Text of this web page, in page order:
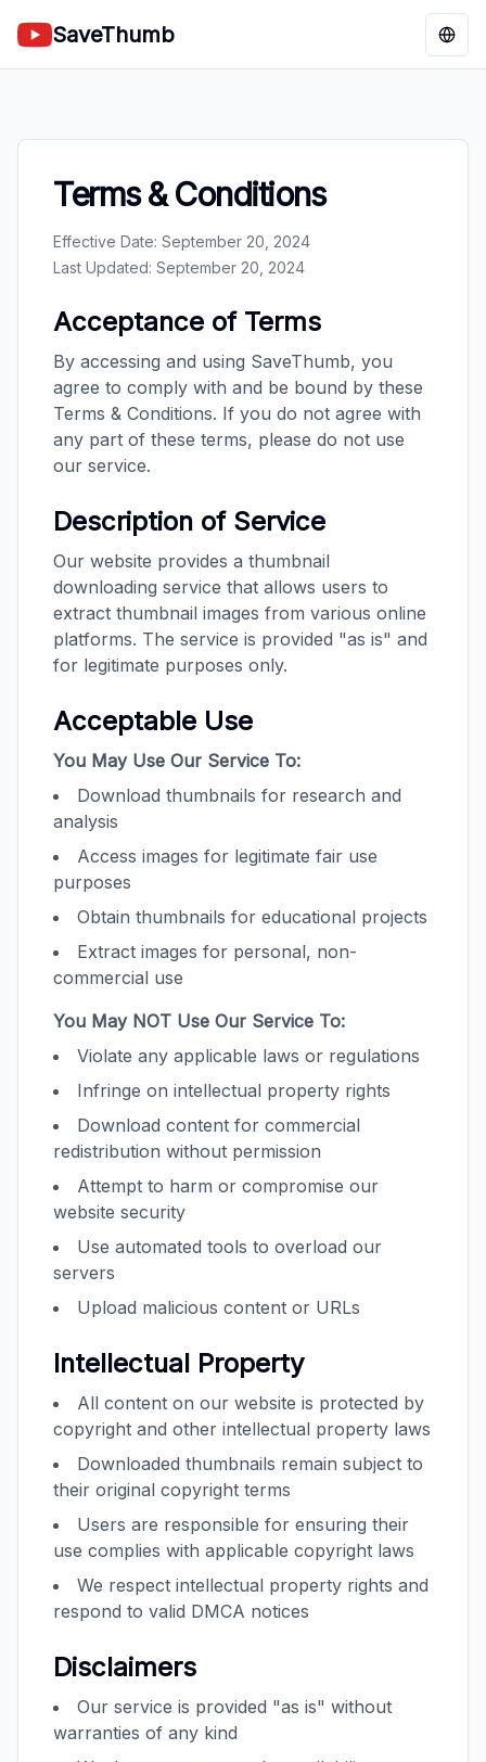
SaveThumb
Terms & Conditions
Effective Date: September 20, 2024
Last Updated: September 20, 2024
Acceptance of Terms
By accessing and using SaveThumb, you
agree to comply with and be bound by these
Terms & Conditions. If you do not agree with
any part of these terms, please do not use
our service.
Description of Service
Our website provides a thumbnail
downloading service that allows users to
extract thumbnail images from various online
platforms. The service is provided "as is" and
for legitimate purposes only.
Acceptable Use
You May Use Our Service To:
Download thumbnails for research and
analysis
Access images for legitimate fair use
purposes
Obtain thumbnails for educational projects
Extract images for personal, non-
commercial use
You May NOT Use Our Service To:
Violate any applicable laws or regulations
Infringe on intellectual property rights
Download content for commercial
redistribution without permission
Attempt to harm or compromise our
website security
Use automated tools to overload our
servers
Upload malicious content or URLs
Intellectual Property
All content on our website is protected by
copyright and other intellectual property laws
Downloaded thumbnails remain subject to
their original copyright terms
Users are responsible for ensuring their
use complies with applicable copyright laws
We respect intellectual property rights and
respond to valid DMCA notices
Disclaimers
Our service is provided "as is" without
warranties of any kind